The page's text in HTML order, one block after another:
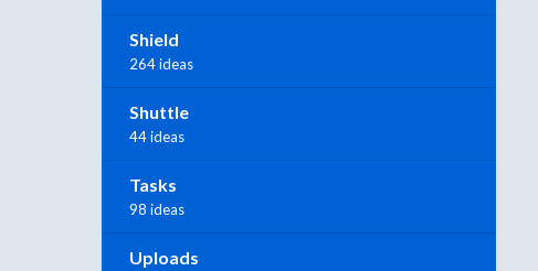
Shield
264 ideas
Shuttle
44 ideas
Tasks
98 ideas
Uploads